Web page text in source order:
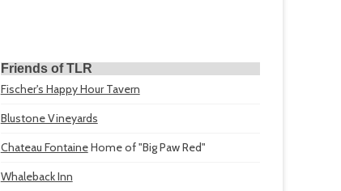
Friends of TLR
Fischer's Happy Hour Tavern
Blustone Vineyards
Chateau FontaineHome of "Big Paw Red"
Whaleback Inn